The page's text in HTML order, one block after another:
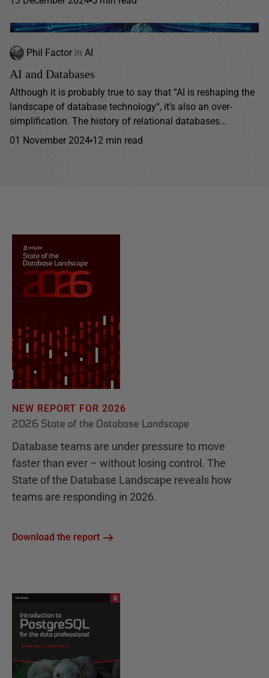
Phil Factor in AI
AI and Databases
Although it is probably true to say that “AI is reshaping the
landscape of database technology“, it’s also an over-
simplification. The history of relational databases...
01 November 2024 12 min read